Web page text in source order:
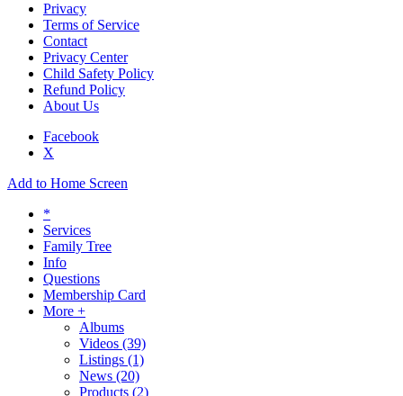
Privacy
Terms of Service
Contact
Privacy Center
Child Safety Policy
Refund Policy
About Us
Facebook
X
Add to Home Screen
*
Services
Family Tree
Info
Questions
Membership Card
More +
Albums
Videos (39)
Listings (1)
News (20)
Products (2)